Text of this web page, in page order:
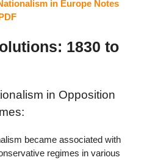
in Europe Notes
1830 to
in Opposition
became associated with
regimes in various